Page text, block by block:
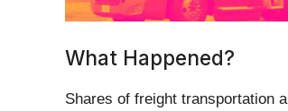
What Happened?
Shares of freight transportation